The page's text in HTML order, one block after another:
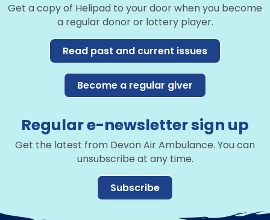
Get a copy of Helipad to your door when you become
a regular donor or lottery player.
Read past and current issues
Become a regular giver
Regular e-newsletter sign up
Get the latest from Devon Air Ambulance. You can
unsubscribe at any time.
Subscribe